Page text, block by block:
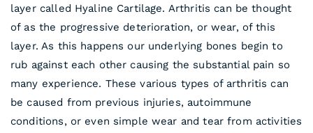
layer called Hyaline Cartilage. Arthritis can be thought
of as the progressive deterioration, or wear, of this
layer. As this happens our underlying bones begin to
rub against each other causing the substantial pain so
many experience. These various types of arthritis can
be caused from previous injuries, autoimmune
conditions, or even simple wear and tear from activities